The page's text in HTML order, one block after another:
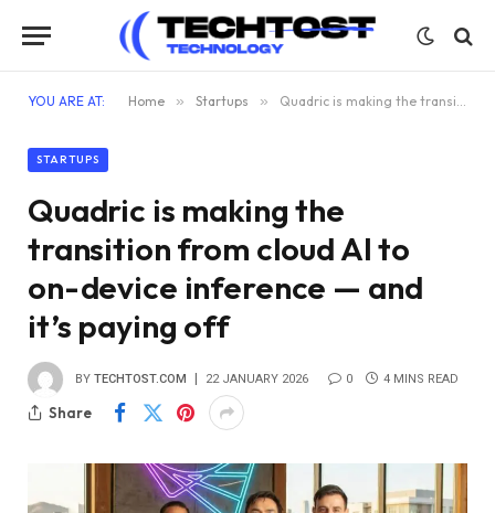
YOU ARE AT: Home » Startups » Quadric is making the transition from cloud AI to on-device inference — and it’s paying off
STARTUPS
Quadric is making the
transition from cloud AI to
on-device inference — and
it’s paying off
BY TECHTOST.COM 22 JANUARY 2026 0 4 MINS READ
Share